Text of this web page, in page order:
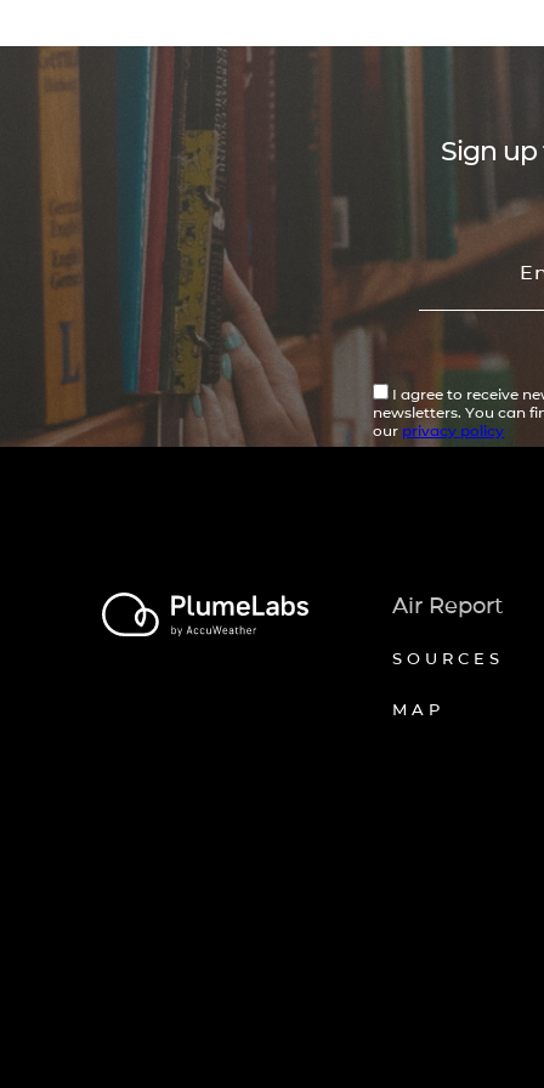
Sign up
I agree to receive
newsletters. You can
our privacy policy
Air Report
SOURCES
MAP